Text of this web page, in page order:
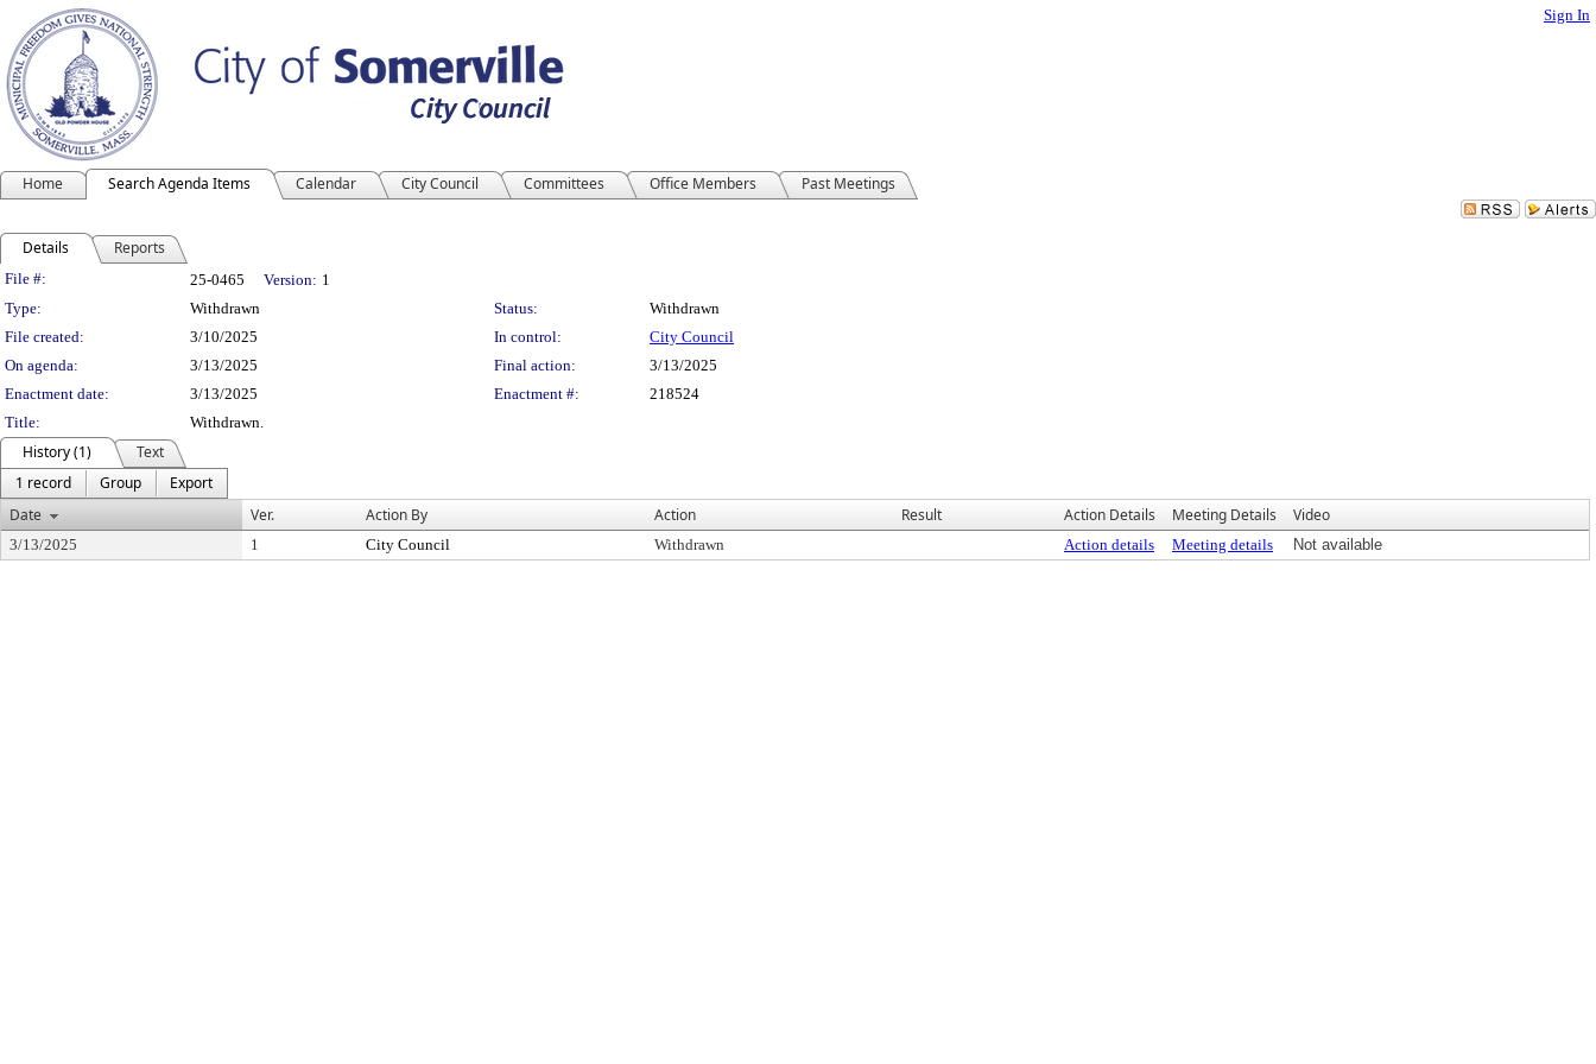
Sign In
Home Search Agenda Items Calendar City Council Committees Office Members Past Meetings
Details Reports
Legislation Details
File #: 25-0465 Version: 1
Type:
Withdrawn Status:
Withdrawn
File created:
3/10/2025 In control:
City Council
On agenda:
3/13/2025 Final action:
3/13/2025
Enactment date:
3/13/2025 Enactment #:
218524
Title:
Withdrawn.
History (1)
Text
1 record
Group
Export
Date
Ver. Action By Action Result Action Details Meeting Details Video
3/13/2025 1 City Council Withdrawn Action details Meeting details Not available